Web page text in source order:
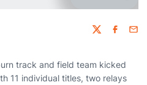
Twitter
track and field team kicked
11 individual titles, two relays